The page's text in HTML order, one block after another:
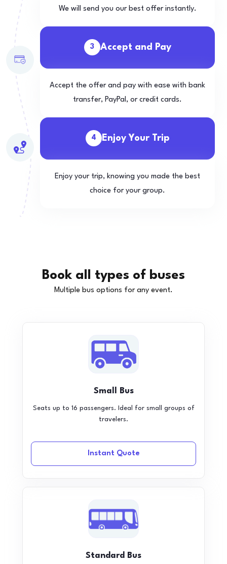
We will send you our best offer instantly.
3 Accept and Pay
Accept the offer and pay with ease with bank
transfer, PayPal, or credit cards.
4 Enjoy Your Trip
Enjoy your trip, knowing you made the best
choice for your group.
Book all types of buses
Multiple bus options for any event.
Small Bus
Seats up to 16 passengers. Ideal for small groups of
travelers.
Instant Quote
Standard Bus